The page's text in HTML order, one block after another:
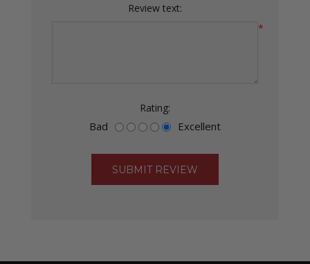
Review text:
*
Rating:
Bad Excellent